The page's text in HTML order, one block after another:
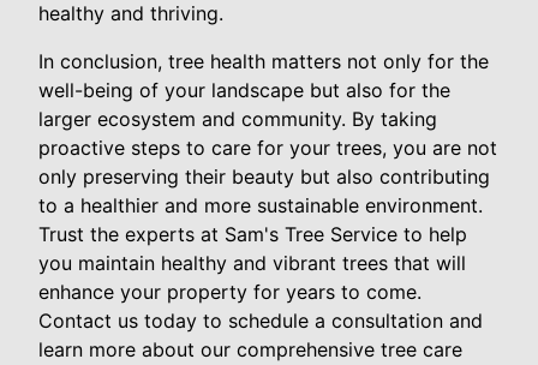
healthy and thriving.
In conclusion, tree health matters not only for the
well-being of your landscape but also for the
larger ecosystem and community. By taking
proactive steps to care for your trees, you are not
only preserving their beauty but also contributing
to a healthier and more sustainable environment.
Trust the experts at Sam's Tree Service to help
you maintain healthy and vibrant trees that will
enhance your property for years to come.
Contact us today to schedule a consultation and
learn more about our comprehensive tree care